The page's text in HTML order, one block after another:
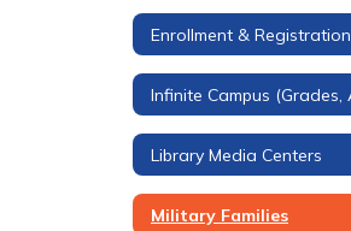
Enrollment & Registration
Library Media Centers
Military Families